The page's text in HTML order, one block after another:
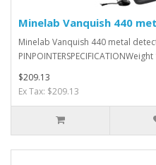
Minelab Vanquish 440
Minelab Vanquish 440 metal
$209.13
Ex Tax: $209.13